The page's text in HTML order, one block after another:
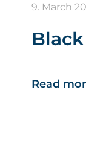
9. March
Read